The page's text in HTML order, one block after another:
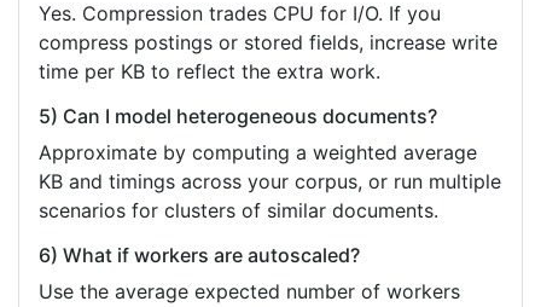
Yes. Compression trades CPU for I/O. If you
compress postings or stored fields, increase write
time per KB to reflect the extra work.
5) Can I model heterogeneous documents?
Approximate by computing a weighted average
KB and timings across your corpus, or run multiple
scenarios for clusters of similar documents.
6) What if workers are autoscaled?
Use the average expected number of workers